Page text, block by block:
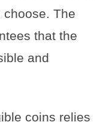
choose. The
that the
and
coins relies